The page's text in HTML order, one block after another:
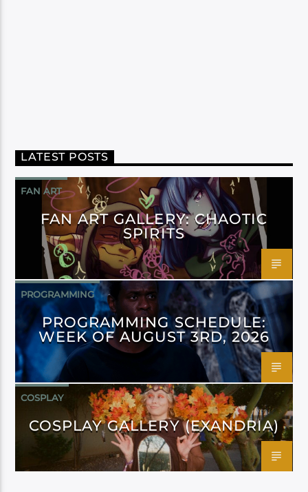
LATEST POSTS
FAN ART
FAN ART GALLERY: CHAOTIC
SPIRITS
PROGRAMMING
PROGRAMMING SCHEDULE:
WEEK OF AUGUST 3RD, 2026
COSPLAY
COSPLAY GALLERY (EXANDRIA)